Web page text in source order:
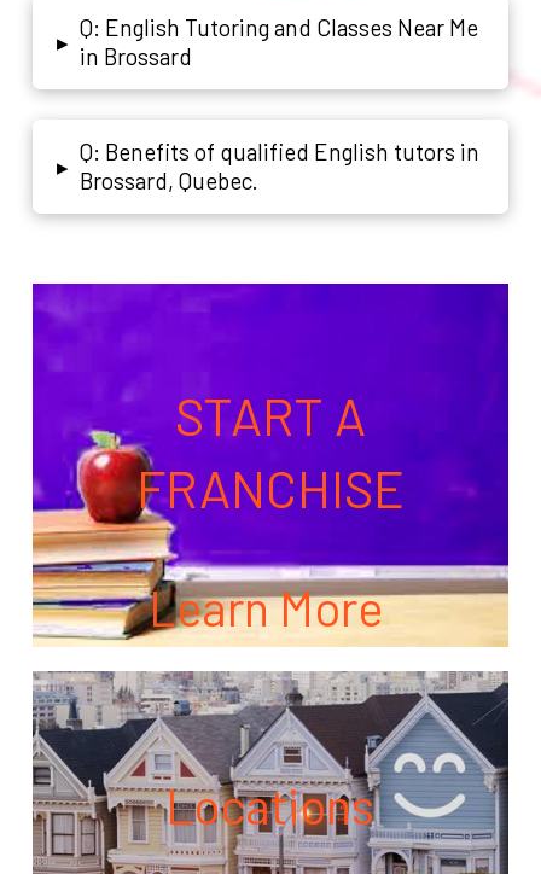
▸
Q: English Tutoring and Classes Near Me
in Brossard
▸
Q: Benefits of qualified English tutors in
Brossard, Quebec.
START A
FRANCHISE
Learn More
Locations